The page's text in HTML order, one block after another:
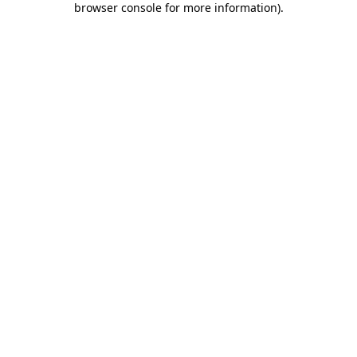
browser console for more information).